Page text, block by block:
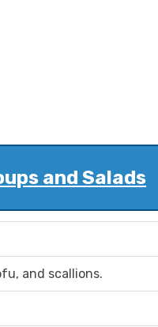
and Salads
and scallions.